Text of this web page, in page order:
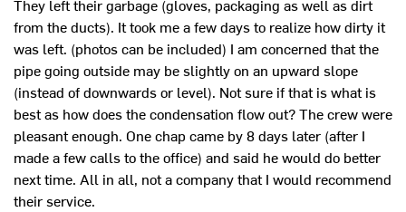
They left their garbage (gloves, packaging as well as dirt
from the ducts). It took me a few days to realize how dirty it
was left. (photos can be included) I am concerned that the
pipe going outside may be slightly on an upward slope
(instead of downwards or level). Not sure if that is what is
best as how does the condensation flow out? The crew were
pleasant enough. One chap came by 8 days later (after I
made a few calls to the office) and said he would do better
next time. All in all, not a company that I would recommend
their service.